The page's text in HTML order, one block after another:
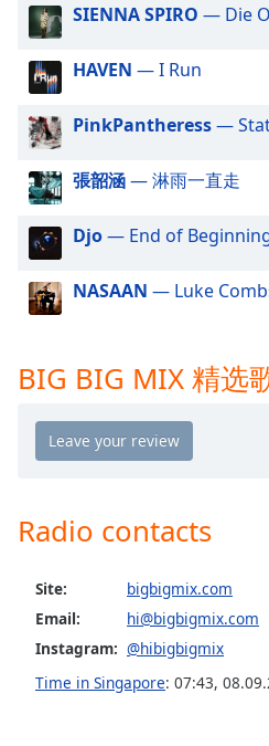
Picture
Fullscreen
This
modal
dialog
window.
Escape
and
window.
Color
Opacity
Background
SIENNA SPIRO — Die
HAVEN — I Run
PinkPantheress—
張韶涵— 淋雨一直走
Djo— End of
NASAAN — Luke
BIG BIG MIX 精选
Radio contacts
Site:
bigbigmix.com
Email:
hi@bigbigmix.com
Instagram: @hibigbigmix
Time in Singapore: 07:43,